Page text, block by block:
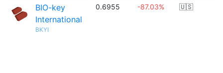
BIO-key
International
BKYI
0.6955 -87.03% 🇺🇸